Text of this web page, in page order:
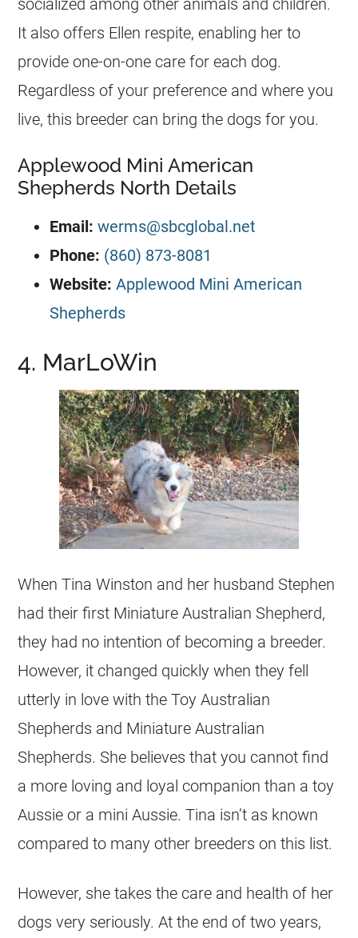
socialized among other animals and children.
It also offers Ellen respite, enabling her to
provide one-on-one care for each dog.
Regardless of your preference and where you
live, this breeder can bring the dogs for you.
Applewood Mini American
Shepherds North Details
Email: werms@sbcglobal.net
Phone: (860) 873-8081
Website:Applewood Mini American
Shepherds
4. MarLoWin
When Tina Winston and her husband Stephen
had their first Miniature Australian Shepherd,
they had no intention of becoming a breeder.
However, it changed quickly when they fell
utterly in love with the Toy Australian
Shepherds and Miniature Australian
Shepherds. She believes that you cannot find
a more loving and loyal companion than a toy
Aussie or a mini Aussie. Tina isn’t as known
compared to many other breeders on this list.
However, she takes the care and health of her
dogs very seriously. At the end of two years,